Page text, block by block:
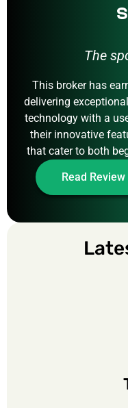
The
This broker has
delivering
technology with a
their innovative
that cater to both
Read Review